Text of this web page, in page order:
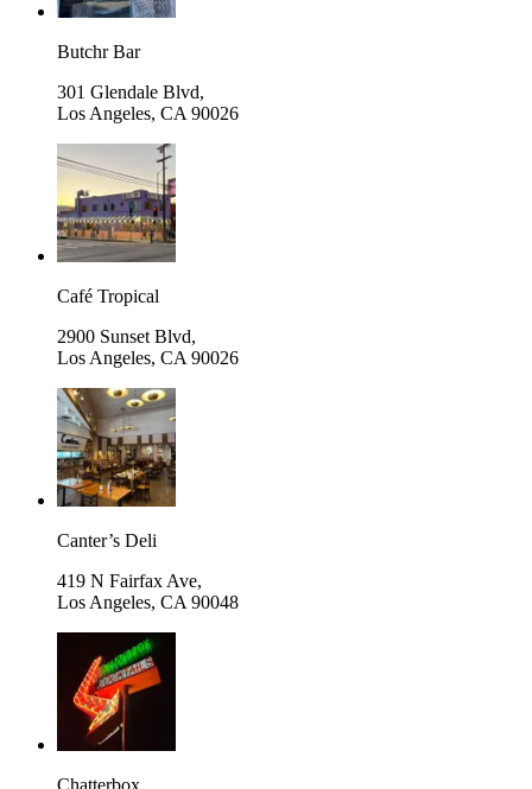
Butchr Bar
301 Glendale Blvd,
Los Angeles, CA 90026
Café Tropical
2900 Sunset Blvd,
Los Angeles, CA 90026
Canter’s Deli
419 N Fairfax Ave,
Los Angeles, CA 90048
Chatterbox